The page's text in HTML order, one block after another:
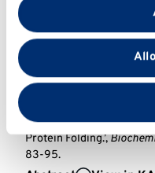
provide social media
We also share
with our social media,
partners who may
that you’ve provided
from your use of their
3996 USA, pp. 310-317.
http://dx.doi.org/10.1074/
Abstract View in KAR
Kramer, B., Ferrari, D.,
H. (2001) ‘Functional
Thioredoxin Boxes of
Protein Folding.’,
83-95.